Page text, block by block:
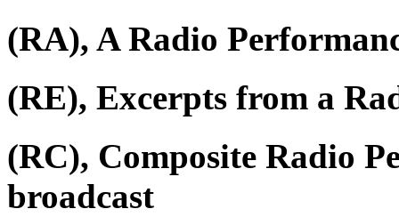
(RA), A Radio
(RE), Excerpts from a
(RC), Composite Radio
broadcast